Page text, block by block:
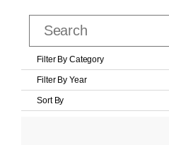
Filter By Category
Filter By Year
Sort By